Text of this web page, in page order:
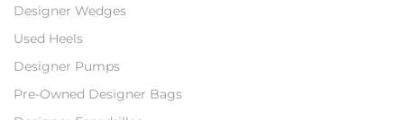
Designer Wedges
Used Heels
Designer Pumps
Pre-Owned Designer Bags